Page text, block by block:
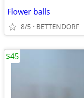
Flower balls
8/5 BETTENDORF
$45